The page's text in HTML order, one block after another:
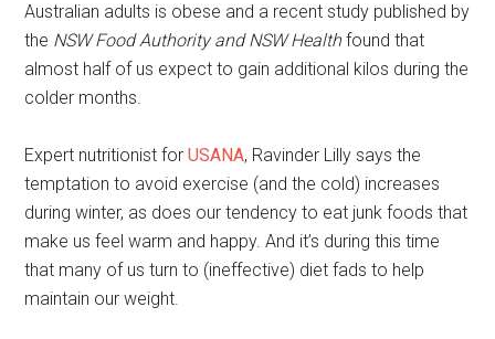
Australian adults is obese and a recent study published by
the NSW Food Authority and NSW Healthfound that
almost half of us expect to gain additional kilos during the
colder months.
Expert nutritionist forUSANA, Ravinder Lilly says the
temptation to avoid exercise (and the cold) increases
during winter, as does our tendency to eat junk foods that
make us feel warm and happy. And it’s during this time
that many of us turn to (ineffective) diet fads to help
maintain our weight.